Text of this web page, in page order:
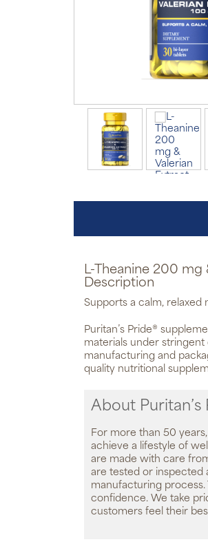
L-Theanine 200 mg
Description
Supports a calm, relaxed
Puritan’s Pride®
materials under
manufacturing and
quality nutritional
About Puritan’s
For more than 50
achieve a lifestyle of
are made with care
are tested or inspected
manufacturing
confidence. We take
customers feel their